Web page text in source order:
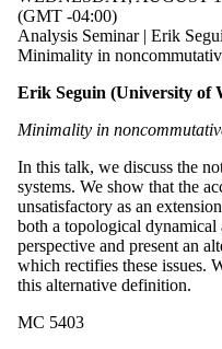
(GMT -04:00)
Analysis Seminar | Erik
Minimality in
Erik Seguin (University of
Minimality in
In this talk, we discuss the
systems. We show that the
unsatisfactory as an
both a topological dynamical
perspective and present an
which rectifies these issues.
this alternative definition.
MC 5403